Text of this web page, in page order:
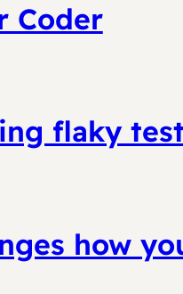
Coder
flaky
how